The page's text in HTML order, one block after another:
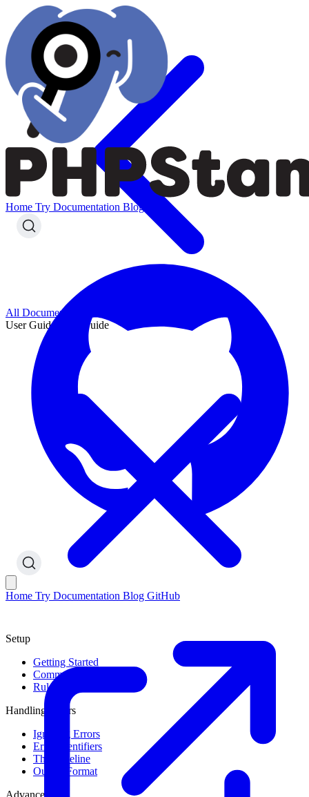
Home Try Documentation Blog
Home Try Documentation Blog GitHub
All Documentation
User Guide
User Guide
Setup
Getting Started
Command Line Usage
Rule Levels
Handling Errors
Ignoring Errors
Error Identifiers
The Baseline
Output Format
Advanced